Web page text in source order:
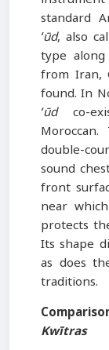
standard
ʻūd, also
type
from Iran,
found. In
ʻūdco-
Moroccan.
double-
sound
front
near
protects
Its shape
as does
traditions.
Kwītras